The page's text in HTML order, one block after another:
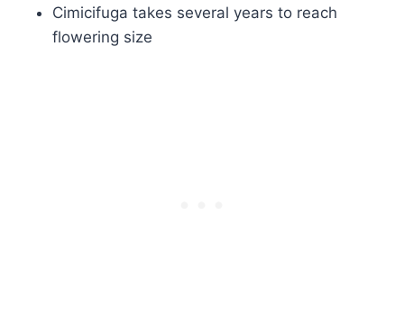
Cimicifuga takes several years to reach
flowering size